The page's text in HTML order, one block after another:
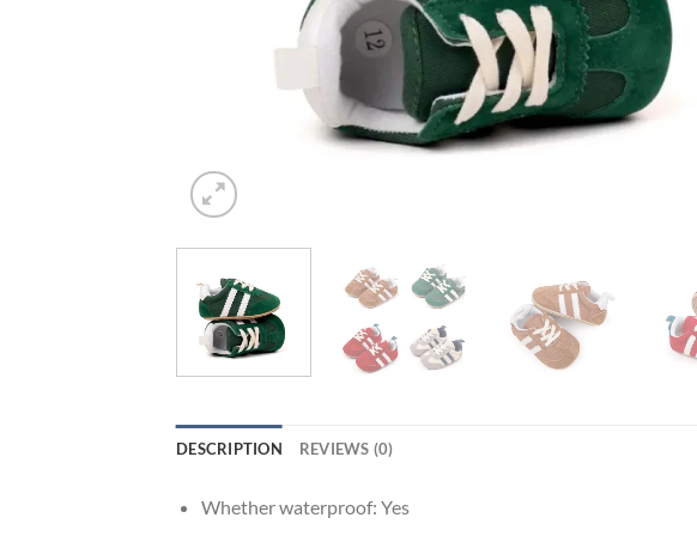
DESCRIPTION REVIEWS (0)
Whether waterproof: Yes